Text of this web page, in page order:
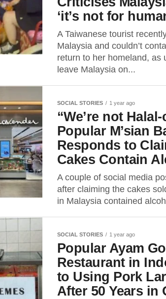
‘it’s not for
A Taiwanese tourist
Malaysia and couldn’t
return to her homeland, as
leave Malaysia on...
SOCIAL STORIES 1 year ago
“We’re not
Popular M’sian
Responds to
Cakes Contain
A couple of social media
after claiming the cakes
in Malaysia contained
SOCIAL STORIES 1 year ago
Popular Ayam
Restaurant in
to Using Pork
After 50 Years in